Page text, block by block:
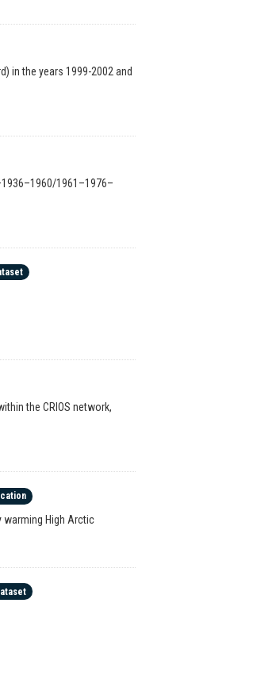
in the years 1999-2002 and
1961–1976–
the CRIOS network,
High Arctic